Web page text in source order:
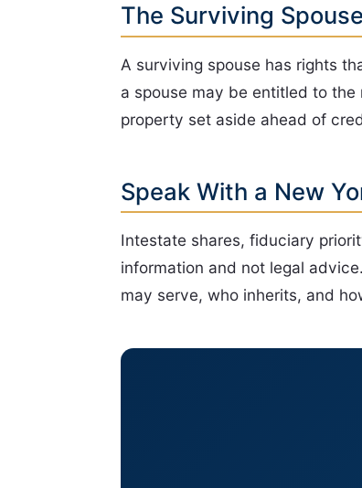
The Surviving
A surviving spouse has rights
a spouse may be entitled to
property set aside ahead of
Speak With a New
Intestate shares, fiduciary
information and not legal
may serve, who inherits, and